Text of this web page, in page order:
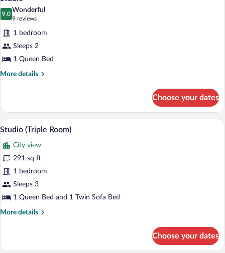
photos
for
Studio
9.0
9.0 out of 10
Wonderful
9 reviews
(9
reviews)
1 bedroom
Sleeps 2
1 Queen Bed
More details
More
Choose your dates
View
photos
for
Studio
(Triple
Room)
A modern hotel room with a large
7
Studio (Triple Room)
City view
291 sq ft
1 bedroom
Sleeps 3
1 Queen Bed and 1 Twin Sofa Bed
More details
More
(Triple
Choose your dates